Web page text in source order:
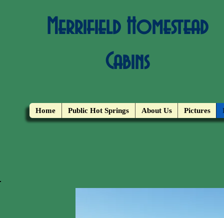
Merrifield Homestead
Cabins
Home Public Hot Springs About Us Pictures